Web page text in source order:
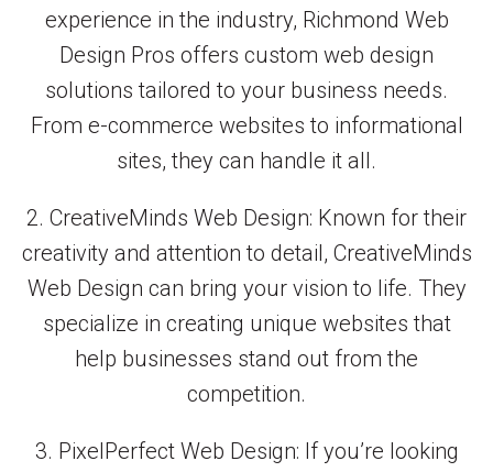
experience in the industry, Richmond Web
Design Pros offers custom web design
solutions tailored to your business needs.
From e-commerce websites to informational
sites, they can handle it all.
2. CreativeMinds Web Design: Known for their
creativity and attention to detail, CreativeMinds
Web Design can bring your vision to life. They
specialize in creating unique websites that
help businesses stand out from the
competition.
3. PixelPerfect Web Design: If you’re looking